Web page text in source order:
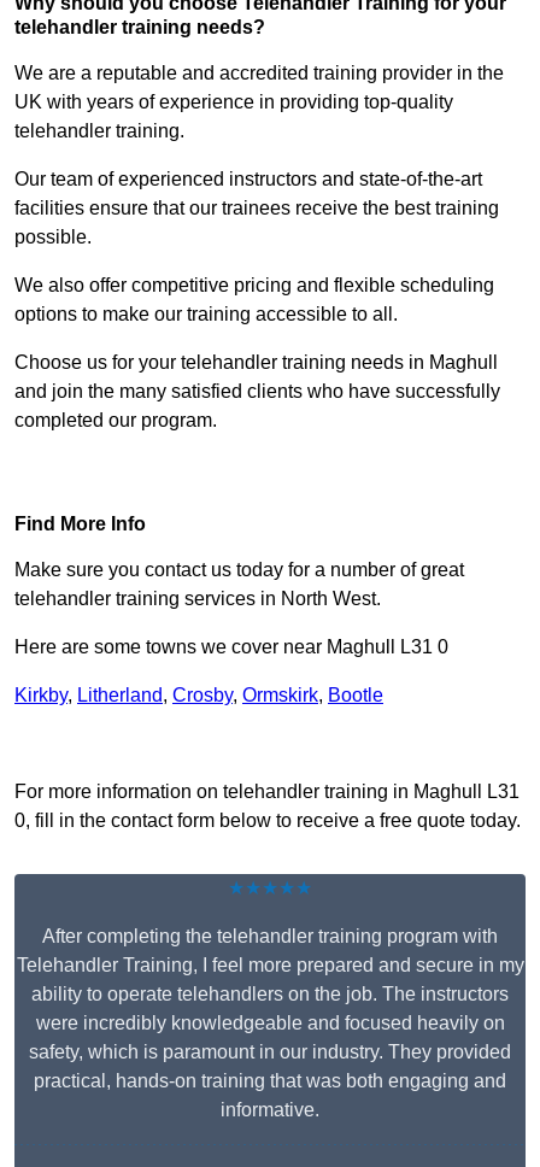
telehandler training needs?
We are a reputable and accredited training provider in the
UK with years of experience in providing top-quality
telehandler training.
Our team of experienced instructors and state-of-the-art
facilities ensure that our trainees receive the best training
possible.
We also offer competitive pricing and flexible scheduling
options to make our training accessible to all.
Choose us for your telehandler training needs in Maghull
and join the many satisfied clients who have successfully
completed our program.
Find More Info
Make sure you contact us today for a number of great
telehandler training services in North West.
Here are some towns we cover near Maghull L31 0
Kirkby, Litherland, Crosby, Ormskirk, Bootle
For more information on telehandler training in Maghull L31
0, fill in the contact form below to receive a free quote today.
★★★★★
After completing the telehandler training program with
Telehandler Training, I feel more prepared and secure in my
ability to operate telehandlers on the job. The instructors
were incredibly knowledgeable and focused heavily on
safety, which is paramount in our industry. They provided
practical, hands-on training that was both engaging and
informative.